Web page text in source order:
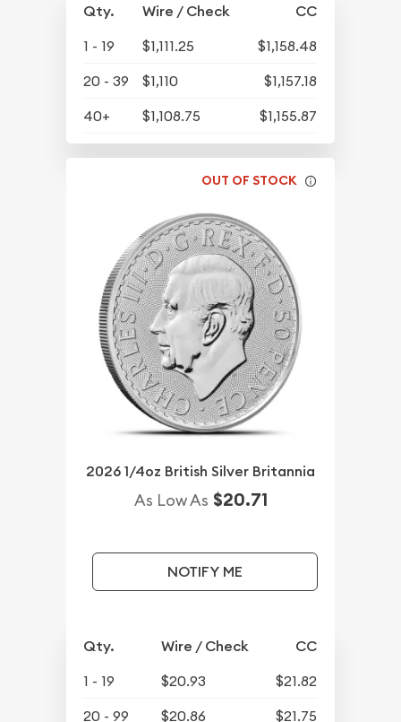
Qty. Wire / Check CC
1 - 19 $1,111.25
$1,158.48
20 - 39
$1,110
$1,157.18
40+
$1,108.75 $1,155.87
OUT OF STOCK
2026 1/4oz British Silver Britannia
As Low As $20.71
NOTIFY ME
Qty. Wire / Check CC
1 - 19 $20.93
$21.82
20 - 99
$20.86 $21.75